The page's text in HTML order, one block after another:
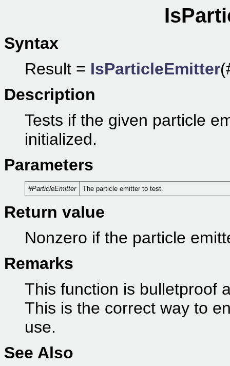
Syntax
Result = IsParticleEmitter
Description
Tests if the given particle
initialized.
Parameters
#ParticleEmitter The particle emitter to test.
Return value
Nonzero if the particle
Remarks
This function is bulletproof
This is the correct way to
use.
See Also